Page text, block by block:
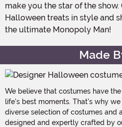
make you the star of the
Halloween treats in style and
the ultimate Monopoly Man!
Made
We believe that costumes have
life's best moments. That's why
diverse selection of costumes and
designed and expertly crafted by